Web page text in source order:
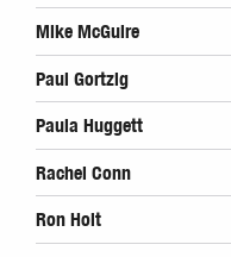
Mike McGuire
Paul Gortzig
Paula Huggett
Rachel Conn
Ron Holt